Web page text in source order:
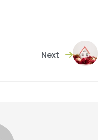
Next